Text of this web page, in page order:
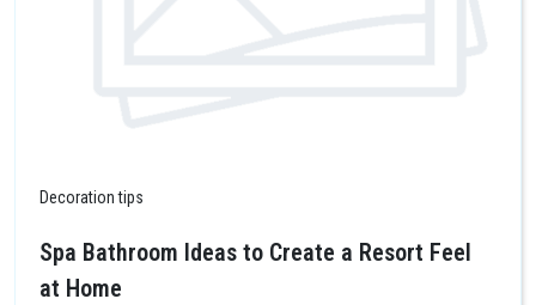
Decoration tips
Spa Bathroom Ideas to Create a Resort Feel
at Home